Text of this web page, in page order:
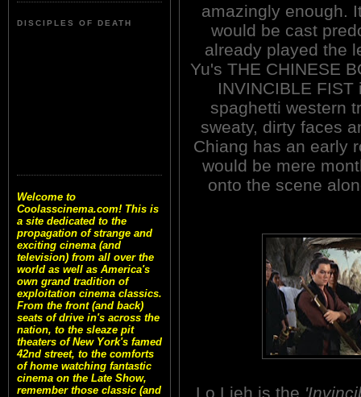
DISCIPLES OF DEATH
Welcome to
Coolasscinema.com! This is
a site dedicated to the
propagation of strange and
exciting cinema (and
television) from all over the
world as well as America's
own grand tradition of
exploitation cinema classics.
From the front (and back)
seats of drive in's across the
nation, to the sleaze pit
theaters of New York's famed
42nd street, to the comforts
of home watching fantastic
cinema on the Late Show,
remember those classic (and
amazingly enough.
would be cast
already played the
Yu's THE CHINESE
INVINCIBLE
spaghetti western
sweaty, dirty faces
Chiang has an early
would be mere
onto the scene
Lo Lieh is the